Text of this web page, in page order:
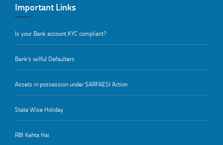
Important Links
Is your Bank account KYC compliant?
Bank's wilful Defaulters
Assets in possession under SARFAESI Action
State Wise Holiday
RBI Kehta Hai